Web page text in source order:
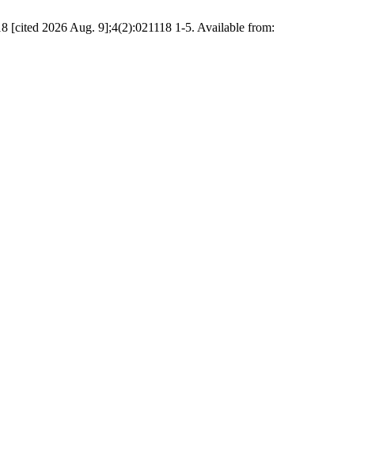
[cited 2026 Aug. 9];4(2):021118 1-5. Available from: